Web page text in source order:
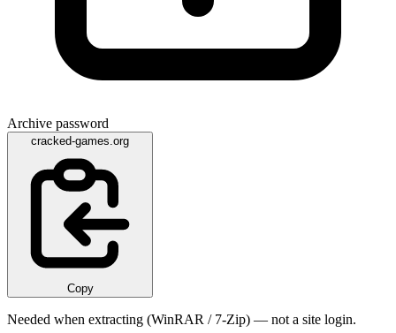
Archive password
cracked-games.org
Copy
Needed when extracting (WinRAR / 7-Zip) — not a site login.